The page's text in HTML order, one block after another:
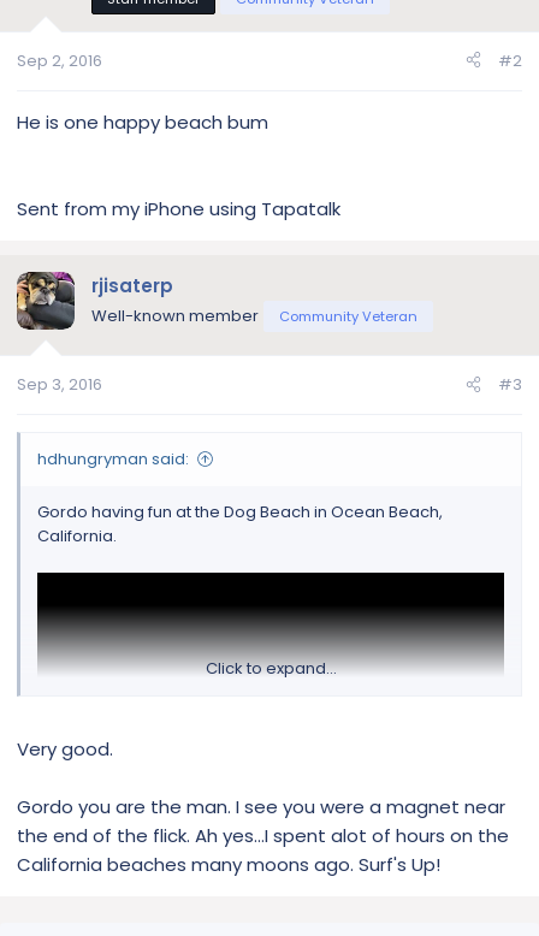
Sep 2, 2016 #2
He is one happy beach bum
Sent from my iPhone using Tapatalk
rjisaterp
Well-known member Community Veteran
Sep 3, 2016 #3
hdhungryman said:
Gordo having fun at the Dog Beach in Ocean Beach,
California.
Click to expand...
Very good.
Gordo you are the man. I see you were a magnet near
the end of the flick. Ah yes...I spent alot of hours on the
California beaches many moons ago. Surf's Up!